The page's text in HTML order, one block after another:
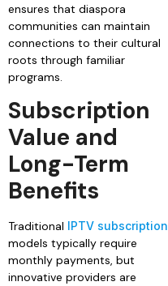
ensures that diaspora
communities can maintain
connections to their cultural
roots through familiar
programs.
Subscription
Value and
Long-Term
Benefits
Traditional IPTV subscription
models typically require
monthly payments, but
innovative providers are